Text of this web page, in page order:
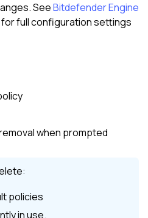
SeeBitdefender Engine
for full configuration settings
when prompted
policies
in use.